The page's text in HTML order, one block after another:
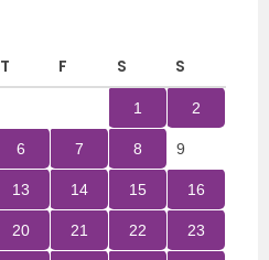
T F S S
1 2
6 7 8 9
13 14 15 16
20 21 22 23